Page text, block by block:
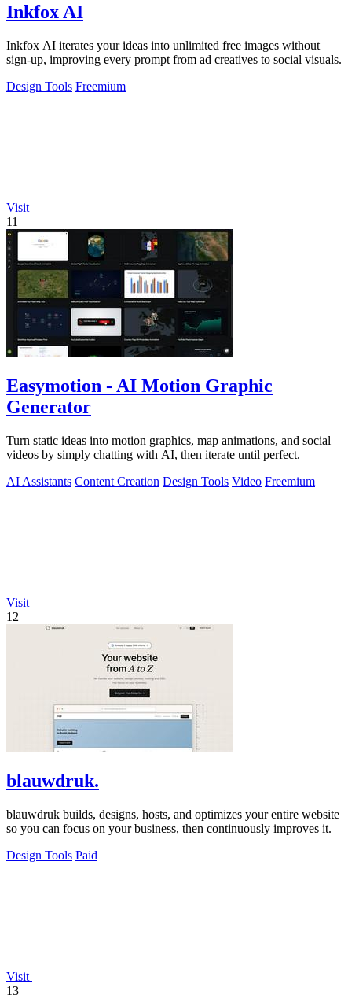
Inkfox AI
Inkfox AI iterates your ideas into unlimited free images without
sign-up, improving every prompt from ad creatives to social visuals.
Design Tools Freemium
Visit
11
Easymotion - AI Motion Graphic
Generator
Turn static ideas into motion graphics, map animations, and social
videos by simply chatting with AI, then iterate until perfect.
AI Assistants Content Creation Design Tools Video Freemium
Visit
12
blauwdruk.
blauwdruk builds, designs, hosts, and optimizes your entire website
so you can focus on your business, then continuously improves it.
Design Tools Paid
Visit
13